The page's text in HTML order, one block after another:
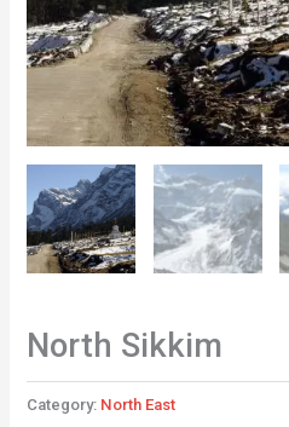
North Sikkim
Category: North East